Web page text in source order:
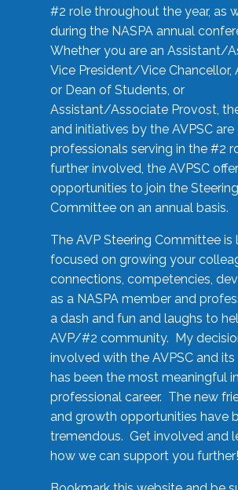
#2 role throughout the year, as
during the NASPA annual
Whether you are an Assistant/
Vice President/Vice Chancellor,
or Dean of Students, or
Assistant/Associate Provost,
and initiatives by the AVPSC
professionals serving in the #2
further involved, the AVPSC
opportunities to join the Steering
Committee on an annual basis.
The AVP Steering Committee is
focused on growing your
connections, competencies,
as a NASPA member and
a dash and fun and laughs to
AVP/#2 community. My
involved with the AVPSC and its
has been the most meaningful
professional career. The new
and growth opportunities have
tremendous. Get involved and
how we can support you further!